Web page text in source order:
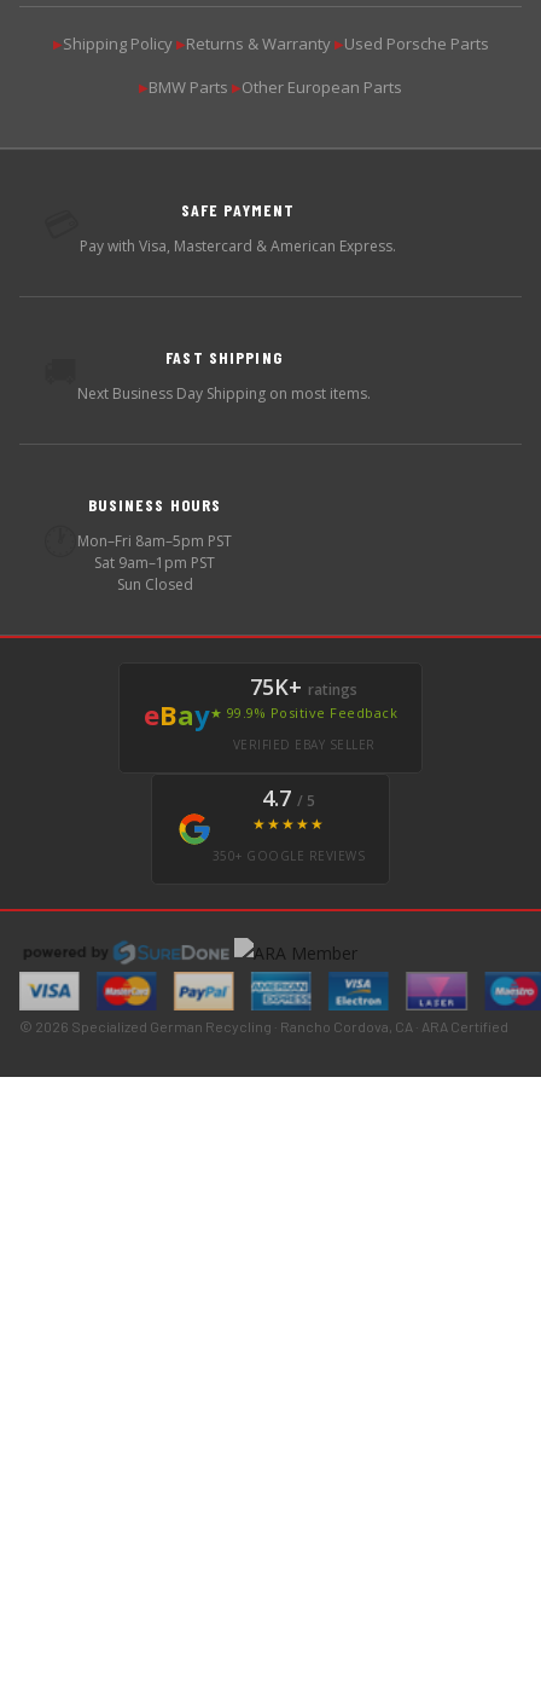
▶Shipping Policy ▶Returns & Warranty ▶Used Porsche Parts
▶BMW Parts ▶Other European Parts
SAFE PAYMENT
Pay with Visa, Mastercard & American Express.
FAST SHIPPING
Next Business Day Shipping on most items.
BUSINESS HOURS
Mon–Fri 8am–5pm PST
Sat 9am–1pm PST
Sun Closed
eBay
75K+ ratings
★ 99.9% Positive Feedback
VERIFIED EBAY SELLER
4.7 / 5
★★★★★
350+ GOOGLE REVIEWS
© 2026 Specialized German Recycling · Rancho Cordova, CA · ARA Certified